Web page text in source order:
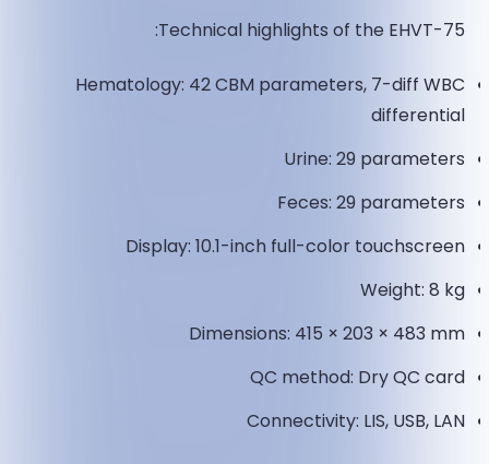
Technical highlights of the EHVT-75:
Hematology: 42 CBM parameters, 7-diff WBC
differential
Urine: 29 parameters
Feces: 29 parameters
Display: 10.1-inch full-color touchscreen
Weight: 8 kg
Dimensions: 415 × 203 × 483 mm
QC method: Dry QC card
Connectivity: LIS, USB, LAN